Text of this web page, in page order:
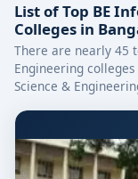
List of Top BE
Colleges in
There are nearly 45
Engineering
Science &